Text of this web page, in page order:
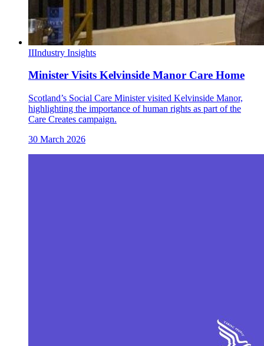
IIIndustry Insights
Minister Visits Kelvinside Manor Care Home
Scotland’s Social Care Minister visited Kelvinside Manor,
highlighting the importance of human rights as part of the
Care Creates campaign.
30 March 2026